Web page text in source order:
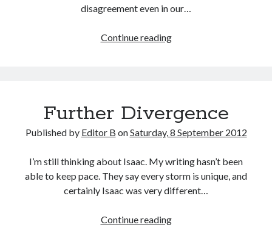
disagreement even in our…
Continue readingSecond
Further Divergence
Published by Editor B onSaturday, 8 September 2012
I’m still thinking about Isaac. My writing hasn’t been
able to keep pace. They say every storm is unique, and
certainly Isaac was very different…
Continue readingFurther